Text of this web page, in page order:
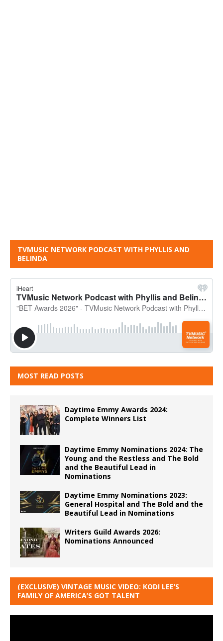
TVMUSIC NETWORK PODCAST WITH PHYLLIS AND
BELINDA
MOST READ POSTS
Daytime Emmy Awards 2024:
Complete Winners List
Daytime Emmy Nominations 2024: The
Young and the Restless and The Bold
and the Beautiful Lead in
Nominations
Daytime Emmy Nominations 2023:
General Hospital and The Bold and the
Beautiful Lead in Nominations
Writers Guild Awards 2026:
Nominations Announced
(EXCLUSIVE) VINTAGE MUSIC VIDEO: KODI LEE’S
FAMILY OF AMERICA’S GOT TALENT